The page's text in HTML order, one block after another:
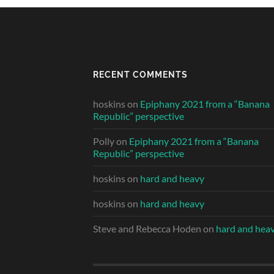
RECENT COMMENTS
hoskins on Epiphany 2021 from a “Banana
Republic” perspective
Pollyon Epiphany 2021 from a “Banana
Republic” perspective
hoskins on hard and heavy
hoskins on hard and heavy
Steve and Rebecca Hoden on hard and